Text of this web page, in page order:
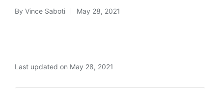
Posted
By Vince Saboti May 28, 2021
Last updated on May 28, 2021